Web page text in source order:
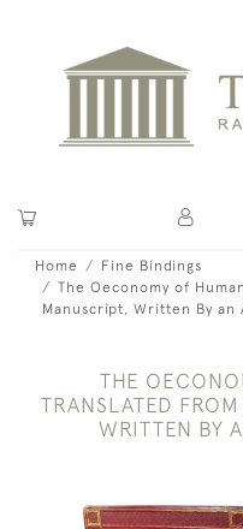
Home
Fine Bindings
The Oeconomy of
Manuscript, Written By an
THE
TRANSLATED
WRITTEN BY